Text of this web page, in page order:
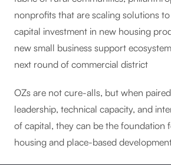
nonprofits that are scaling solutions
capital investment in new housing
new small business support
next round of commercial district
OZs are not cure-alls, but when
leadership, technical capacity, and
of capital, they can be the foundation
housing and place-based